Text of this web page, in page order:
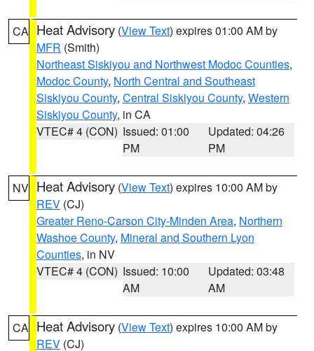
CA Heat Advisory (View Text) expires 01:00 AM by
MFR (Smith)
Northeast Siskiyou and Northwest Modoc Counties,
Modoc County, North Central and Southeast
Siskiyou County, Central Siskiyou County, Western
Siskiyou County, in CA
VTEC# 4 (CON) Issued: 01:00
PM
Updated: 04:26
PM
NV Heat Advisory (View Text) expires 10:00 AM by
REV (CJ)
Greater Reno-Carson City-Minden Area, Northern
Washoe County, Mineral and Southern Lyon
Counties, in NV
VTEC# 4 (CON) Issued: 10:00
AM
Updated: 03:48
AM
CA Heat Advisory (View Text) expires 10:00 AM by
REV (CJ)